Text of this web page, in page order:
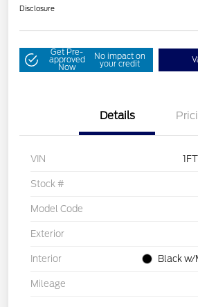
Disclosure
Get Pre-
approved
Now
No impact on
your credit
Details
VIN
Stock #
Model Code
Exterior
Interior Black
Mileage